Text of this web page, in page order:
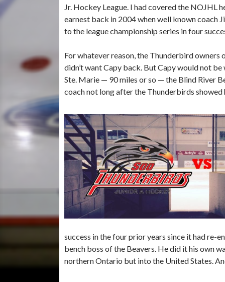
Jr. Hockey League. I had covered the NOJHL
earnest back in 2004 when well known coach
to the league championship series in four
For whatever reason, the Thunderbird
didn’t want Capy back. But Capy would not
Ste. Marie — 90 miles or so — the Blind River
coach not long after the Thunderbirds showed
success in the four prior years since it had re-
bench boss of the Beavers. He did it his own
northern Ontario but into the United States.